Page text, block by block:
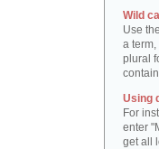
Wild
Use
a
plural
Using
For
enter
get all